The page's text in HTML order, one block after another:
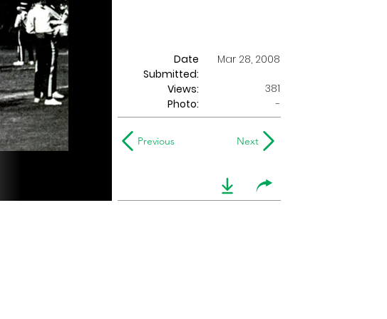
Date
Submitted:
Mar 28, 2008
Views:
381
Photo:
-
Previous Next